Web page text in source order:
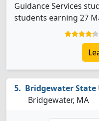
Guidance Services
students earning 27
Bridgewater
Bridgewater, MA